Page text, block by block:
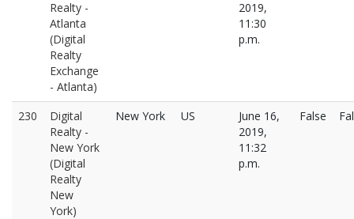
Realty -
Atlanta
(Digital
Realty
Exchange
- Atlanta)
2019,
11:30
p.m.
230
Digital
Realty -
New York
(Digital
Realty
New
York)
New York US
June 16,
2019,
11:32
p.m.
False